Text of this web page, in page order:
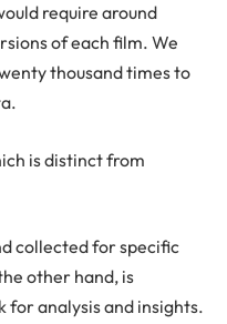
require around
of each film. We
thousand times to
is distinct from
collected for specific
other hand, is
for analysis and insights.